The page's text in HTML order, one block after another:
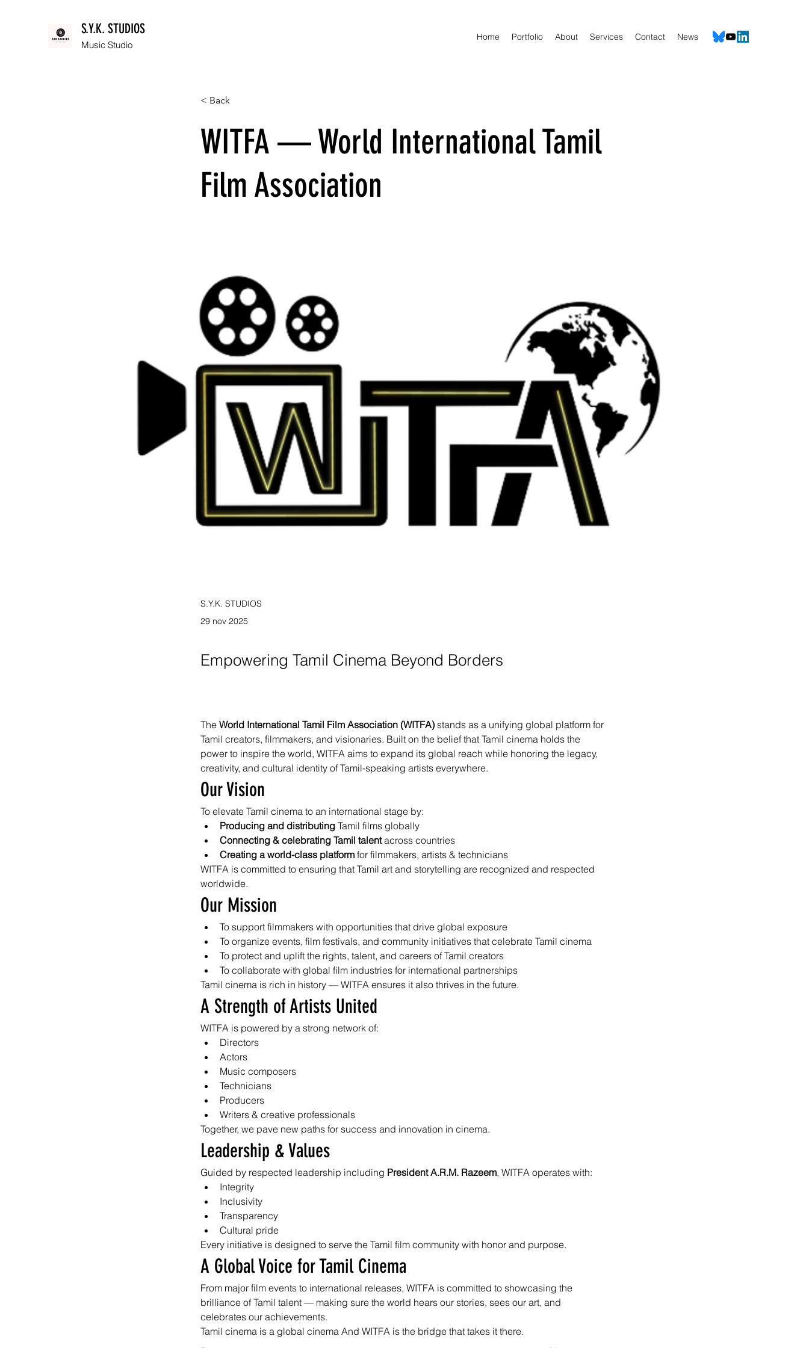
S.Y.K. STUDIOS
Music Studio
Home Portfolio About Services Contact News
< Back
WITFA — World International Tamil
Film Association
S.Y.K. STUDIOS
29 nov 2025
Empowering Tamil Cinema Beyond Borders
The World International Tamil Film Association (WITFA) stands as a unifying global platform for
Tamil creators, filmmakers, and visionaries. Built on the belief that Tamil cinema holds the
power to inspire the world, WITFA aims to expand its global reach while honoring the legacy,
creativity, and cultural identity of Tamil-speaking artists everywhere.
Our Vision
To elevate Tamil cinema to an international stage by:
Producing and distributing Tamil films globally
Connecting & celebrating Tamil talent across countries
Creating a world-class platform for filmmakers, artists & technicians
WITFA is committed to ensuring that Tamil art and storytelling are recognized and respected
worldwide.
Our Mission
To support filmmakers with opportunities that drive global exposure
To organize events, film festivals, and community initiatives that celebrate Tamil cinema
To protect and uplift the rights, talent, and careers of Tamil creators
To collaborate with global film industries for international partnerships
Tamil cinema is rich in history — WITFA ensures it also thrives in the future.
A Strength of Artists United
WITFA is powered by a strong network of:
Directors
Actors
Music composers
Technicians
Producers
Writers & creative professionals
Together, we pave new paths for success and innovation in cinema.
Leadership & Values
Guided by respected leadership including President A.R.M. Razeem, WITFA operates with:
Integrity
Inclusivity
Transparency
Cultural pride
Every initiative is designed to serve the Tamil film community with honor and purpose.
A Global Voice for Tamil Cinema
From major film events to international releases, WITFA is committed to showcasing the
brilliance of Tamil talent — making sure the world hears our stories, sees our art, and
celebrates our achievements.
Tamil cinema is a global cinema And WITFA is the bridge that takes it there.